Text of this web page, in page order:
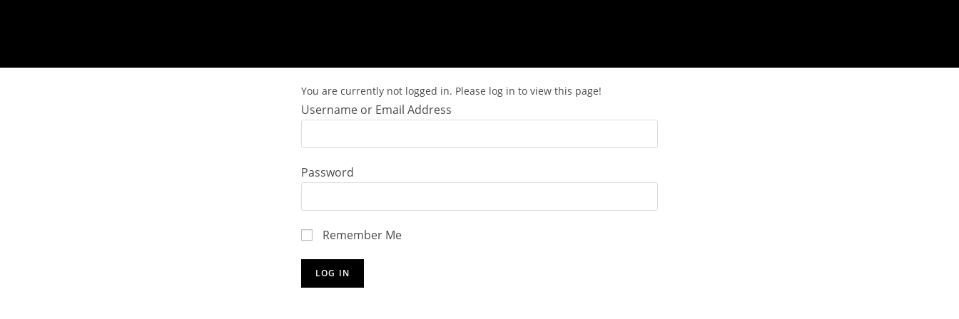
You are currently not logged in. Please log in to view this page!
Username or Email Address
Password
Remember Me